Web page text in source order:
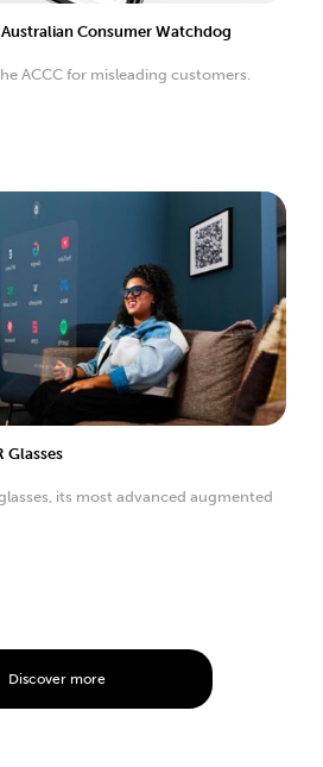
Consumer Watchdog
ACCC for misleading customers.
Glasses
its most advanced augmented
Discover more